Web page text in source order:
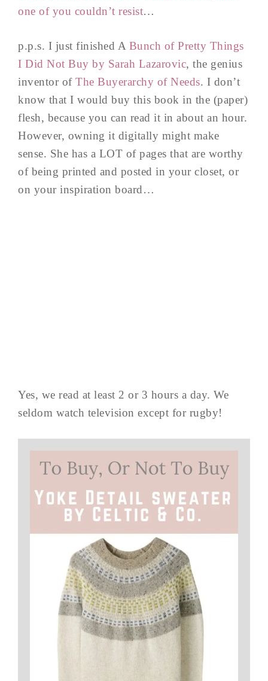
one of you couldn’t resist…
p.p.s. I just finished A Bunch of Pretty Things
I Did Not Buy by Sarah Lazarovic, the genius
inventor of The Buyerarchy of Needs. I don’t
know that I would buy this book in the (paper)
flesh, because you can read it in about an hour.
However, owning it digitally might make
sense. She has a LOT of pages that are worthy
of being printed and posted in your closet, or
on your inspiration board…
Yes, we read at least 2 or 3 hours a day. We
seldom watch television except for rugby!